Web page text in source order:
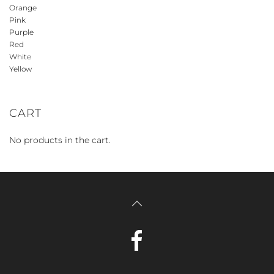
Orange
Pink
Purple
Red
White
Yellow
CART
No products in the cart.